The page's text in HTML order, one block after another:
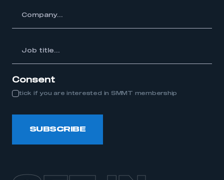
Consent
tick if you are interested in SMMT membership
SUBSCRIBE